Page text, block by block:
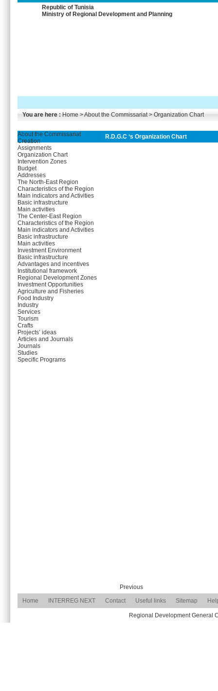
Republic of Tunisia
Ministry of Regional Development and Planning
You are here : Home > About the Commissariat > Organization Chart
About the Commissariat
Creation
Assignments
Organization Chart
Intervention Zones
Budget
Addresses
The North-East Region
Characteristics of the Region
Main indicators and Activities
Basic infrastructure
Main activities
The Center-East Region
Characteristics of the Region
Main indicators and Activities
Basic infrastructure
Main activities
Investment Environment
Basic infrastructure
Advantages and incentives
Institutional framework
Regional Development Zones
Investment Opportunities
Agriculture and Fisheries
Food Industry
Industry
Services
Tourism
Crafts
Projects’ ideas
Articles and Journals
Journals
Studies
Specific Programs
R.D.G.C ‘s Organization Chart
Previous
Home
INTERREG NEXT Contact Useful links Sitemap
Regional Development General